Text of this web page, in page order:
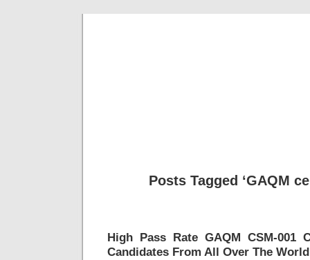
Posts Tagged ‘GAQM
High Pass Rate GAQM CSM-001
Candidates From All Over The World